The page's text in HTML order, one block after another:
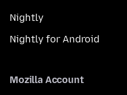
Nightly
Nightly for Android
Mozilla Account